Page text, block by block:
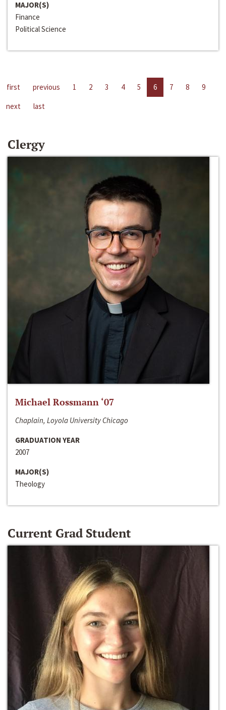
MAJOR(S)
Finance
Political Science
first previous 1 2 3 4 5 6 7 8
9
next
last
Clergy
Michael Rossmann ‘07
Chaplain, Loyola University Chicago
GRADUATION YEAR
2007
MAJOR(S)
Theology
Current Grad Student